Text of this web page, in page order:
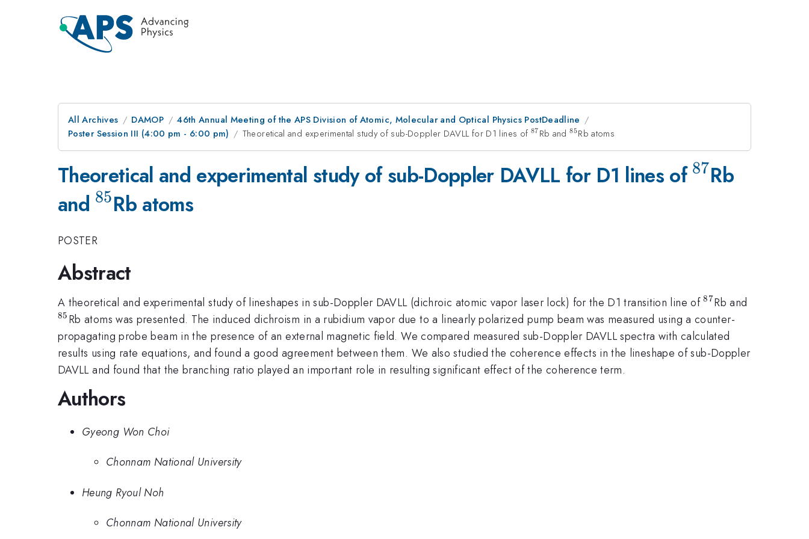
All Archives DAMOP
46th Annual Meeting of the APS Division of Atomic, Molecular and Optical Physics PostDeadline
Poster Session III (4:00 pm - 6:00 pm)
Theoretical and experimental study of sub-Doppler DAVLL for D1 lines of ^{87}
87 Rb and^{85}
85Rb atoms
Theoretical and experimental study of sub-Doppler DAVLL for D1 lines of^{87}
87Rb
and ^{85}
85Rb atoms
POSTER
Abstract
A theoretical and experimental study of lineshapes in sub-Doppler DAVLL (dichroic atomic vapor laser lock) for the D1 transition line of^{87}
87Rb and
85 Rb atoms was presented. The induced dichroism in a rubidium vapor due to a linearly polarized pump beam was measured using a counter-
propagating probe beam in the presence of an external magnetic field. We compared measured sub-Doppler DAVLL spectra with calculated
results using rate equations, and found a good agreement between them. We also studied the coherence effects in the lineshape of sub-Doppler
DAVLL and found that the branching ratio played an important role in resulting significant effect of the coherence term.
Authors
Gyeong Won Choi
Chonnam National University
Heung Ryoul Noh
Chonnam National University